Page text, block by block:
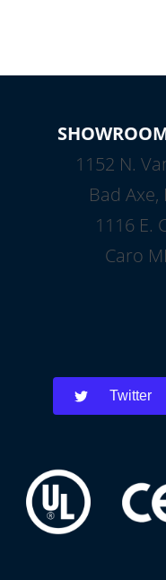
1152 N.
Bad Axe,
1116 E.
Caro
Twitter